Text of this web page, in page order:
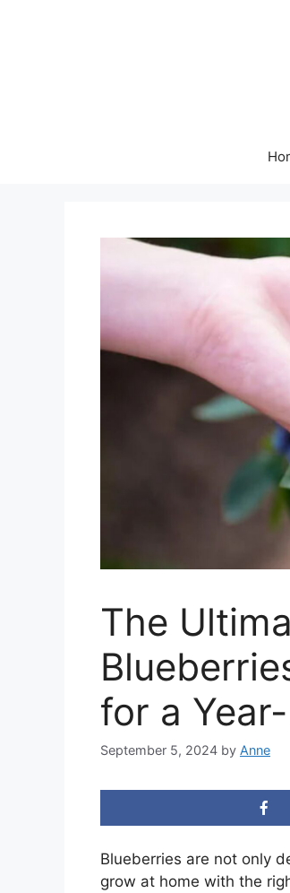
The
for a
September 5, 2024 by Anne
Blueberries are not only
grow at home with the